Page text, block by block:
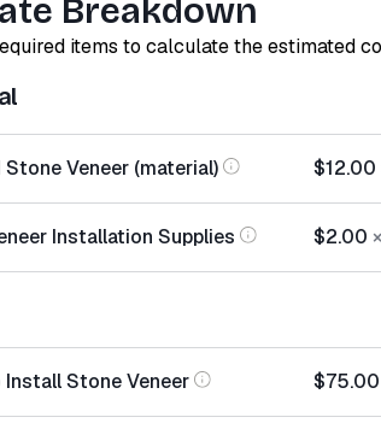
Breakdown
items to calculate the estimated
Veneer (material) $12.00
Installation Supplies $2.00 ×
Stone Veneer $75.00